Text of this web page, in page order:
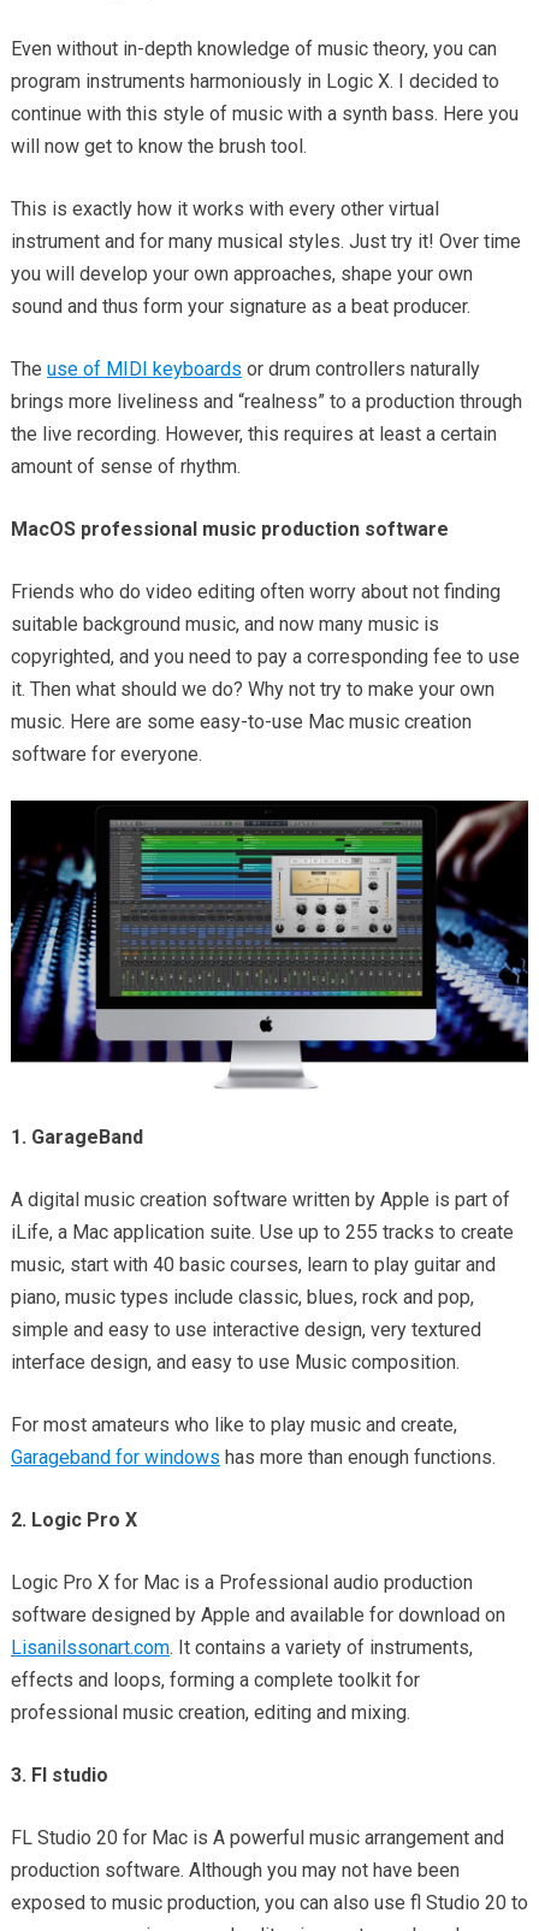
Even without in-depth knowledge of music theory, you can
program instruments harmoniously in Logic X. I decided to
continue with this style of music with a synth bass. Here you
will now get to know the brush tool.
This is exactly how it works with every other virtual
instrument and for many musical styles. Just try it! Over time
you will develop your own approaches, shape your own
sound and thus form your signature as a beat producer.
The use of MIDI keyboards or drum controllers naturally
brings more liveliness and “realness” to a production through
the live recording. However, this requires at least a certain
amount of sense of rhythm.
MacOS professional music production software
Friends who do video editing often worry about not finding
suitable background music, and now many music is
copyrighted, and you need to pay a corresponding fee to use
it. Then what should we do? Why not try to make your own
music. Here are some easy-to-use Mac music creation
software for everyone.
1. GarageBand
A digital music creation software written by Apple is part of
iLife, a Mac application suite. Use up to 255 tracks to create
music, start with 40 basic courses, learn to play guitar and
piano, music types include classic, blues, rock and pop,
simple and easy to use interactive design, very textured
interface design, and easy to use Music composition.
For most amateurs who like to play music and create,
Garageband for windows has more than enough functions.
2. Logic Pro X
Logic Pro X for Mac is a Professional audio production
software designed by Apple and available for download on
Lisanilssonart.com. It contains a variety of instruments,
effects and loops, forming a complete toolkit for
professional music creation, editing and mixing.
3. Fl studio
FL Studio 20 for Mac is A powerful music arrangement and
production software. Although you may not have been
exposed to music production, you can also use fl Studio 20 to